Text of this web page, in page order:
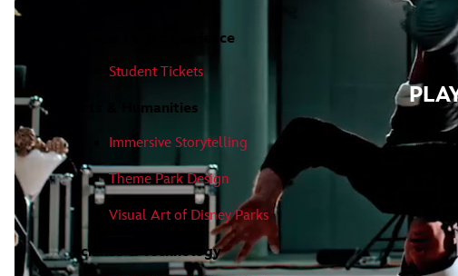
Theme Park Experience
Student Tickets
Arts & Humanities
Immersive Storytelling
Theme Park Design
Visual Art of Disney Parks
Science & Technology